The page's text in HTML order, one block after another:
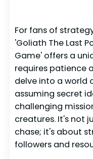
For fans of
'Goliath The Last
Game' offers a
requires patience
delve into a world
assuming secret
challenging
creatures. It's not
chase; it's about
followers and